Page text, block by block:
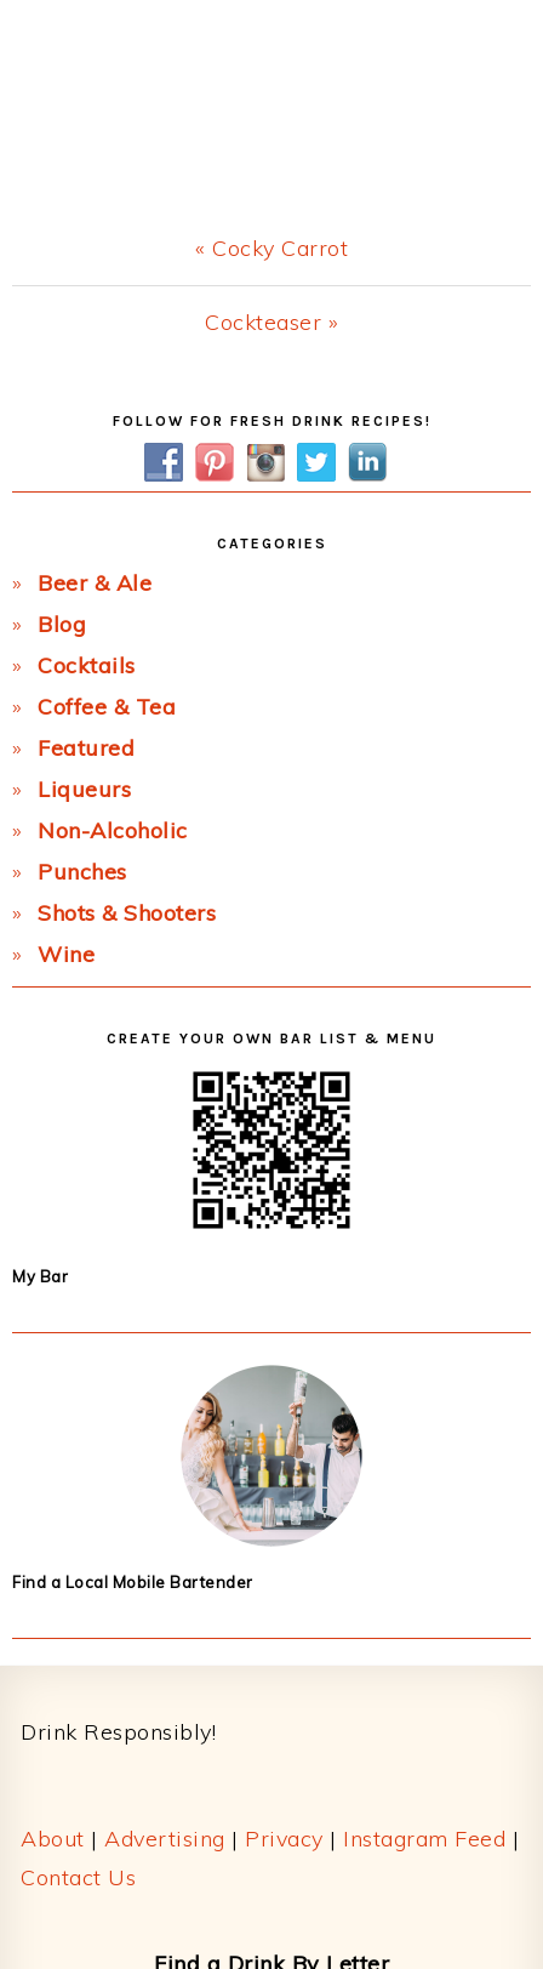
Previous
Post:
« Cocky Carrot
Next
Cockteaser »
FOLLOW FOR FRESH DRINK RECIPES!
CATEGORIES
Beer & Ale
Blog
Cocktails
Coffee & Tea
Featured
Liqueurs
Non-Alcoholic
Punches
Shots & Shooters
Wine
CREATE YOUR OWN BAR LIST & MENU
My Bar
Find a Local Mobile Bartender
Drink Responsibly!
About | Advertising | Privacy | Instagram Feed |
Contact Us